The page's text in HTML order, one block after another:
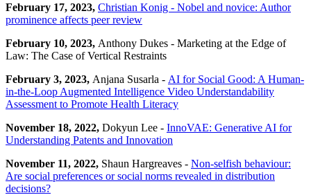
February 17, 2023, Christian Konig - Nobel and novice: Author
prominence affects peer review
February 10, 2023, Anthony Dukes - Marketing at the Edge of
Law: The Case of Vertical Restraints
February 3, 2023, Anjana Susarla - AI for Social Good: A Human-
in-the-Loop Augmented Intelligence Video Understandability
Assessment to Promote Health Literacy
November 18, 2022, Dokyun Lee - InnoVAE: Generative AI for
Understanding Patents and Innovation
November 11, 2022, Shaun Hargreaves - Non-selfish behaviour:
Are social preferences or social norms revealed in distribution
decisions?